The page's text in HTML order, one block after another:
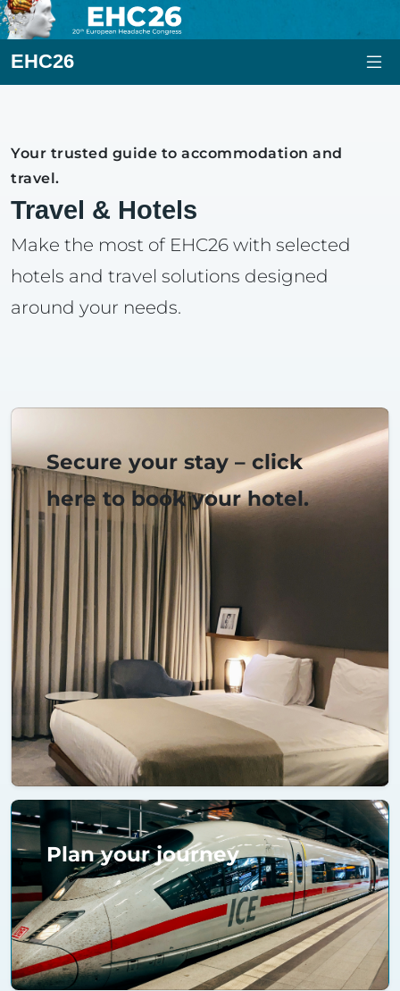
EHC26
Your trusted guide to accommodation and
travel.
Travel & Hotels
Make the most of EHC26 with selected
hotels and travel solutions designed
around your needs.
Secure your stay – click
here to book your hotel.
Plan your journey